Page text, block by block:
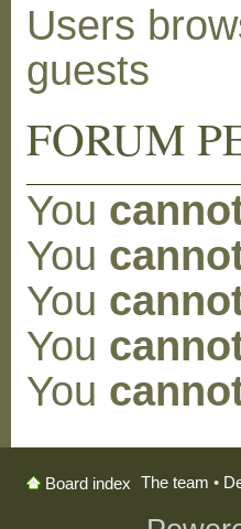
Users
guests
FORUM
You
You
You
You
You
Board index The team •